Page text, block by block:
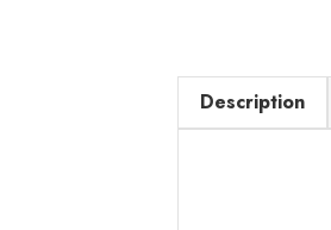
Description